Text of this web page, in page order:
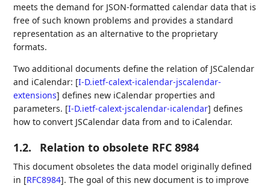
meets the demand for JSON-formatted calendar data that is
free of such known problems and provides a standard
representation as an alternative to the proprietary
formats.
Two additional documents define the relation of JSCalendar
and iCalendar: [I-D.ietf-calext-icalendar-jscalendar-
extensions] defines new iCalendar properties and
parameters. [I-D.ietf-calext-jscalendar-icalendar] defines
how to convert JSCalendar data from and to iCalendar.
1.2. Relation to obsolete RFC 8984
This document obsoletes the data model originally defined
in [RFC8984]. The goal of this new document is to improve